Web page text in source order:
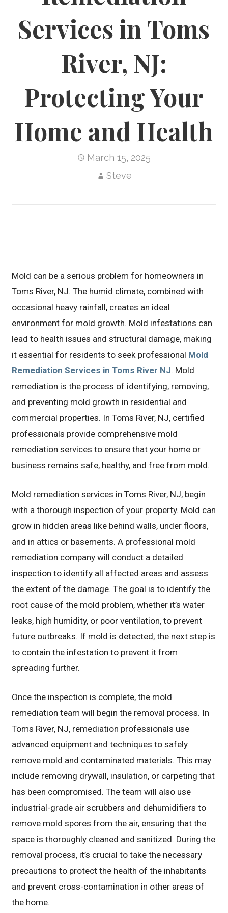
Services in Toms
River, NJ:
Protecting Your
Home and Health
March 15, 2025
Steve
Mold can be a serious problem for homeowners in
Toms River, NJ. The humid climate, combined with
occasional heavy rainfall, creates an ideal
environment for mold growth. Mold infestations can
lead to health issues and structural damage, making
it essential for residents to seek professional Mold
Remediation Services in Toms River NJ. Mold
remediation is the process of identifying, removing,
and preventing mold growth in residential and
commercial properties. In Toms River, NJ, certified
professionals provide comprehensive mold
remediation services to ensure that your home or
business remains safe, healthy, and free from mold.
Mold remediation services in Toms River, NJ, begin
with a thorough inspection of your property. Mold can
grow in hidden areas like behind walls, under floors,
and in attics or basements. A professional mold
remediation company will conduct a detailed
inspection to identify all affected areas and assess
the extent of the damage. The goal is to identify the
root cause of the mold problem, whether it’s water
leaks, high humidity, or poor ventilation, to prevent
future outbreaks. If mold is detected, the next step is
to contain the infestation to prevent it from
spreading further.
Once the inspection is complete, the mold
remediation team will begin the removal process. In
Toms River, NJ, remediation professionals use
advanced equipment and techniques to safely
remove mold and contaminated materials. This may
include removing drywall, insulation, or carpeting that
has been compromised. The team will also use
industrial-grade air scrubbers and dehumidifiers to
remove mold spores from the air, ensuring that the
space is thoroughly cleaned and sanitized. During the
removal process, it’s crucial to take the necessary
precautions to protect the health of the inhabitants
and prevent cross-contamination in other areas of
the home.